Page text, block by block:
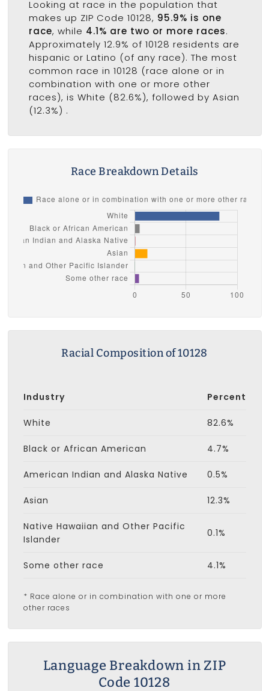
Looking at race in the population that
makes up ZIP Code 10128, 95.9% is one
race, while 4.1% are two or more races.
Approximately 12.9% of 10128 residents are
hispanic or Latino (of any race). The most
common race in 10128 (race alone or in
combination with one or more other
races), is White (82.6%), followed by Asian
(12.3%) .
Race Breakdown Details
Racial Composition of 10128
Industry Percent
White 82.6%
Black or African American 4.7%
American Indian and Alaska Native 0.5%
Asian 12.3%
Native Hawaiian and Other Pacific
Islander
0.1%
Some other race 4.1%
* Race alone or in combination with one or more
other races
Language Breakdown in ZIP
Code 10128